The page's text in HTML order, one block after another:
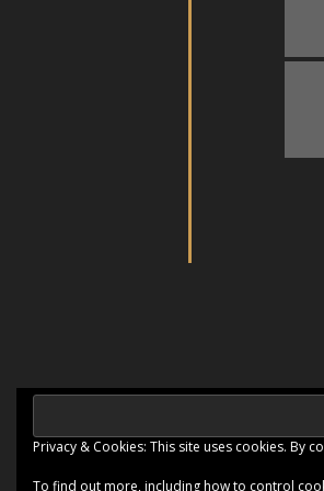
Ashe Theme by WP Royal .
Privacy & Cookies: This site uses cookies. By
To find out more, including how to control